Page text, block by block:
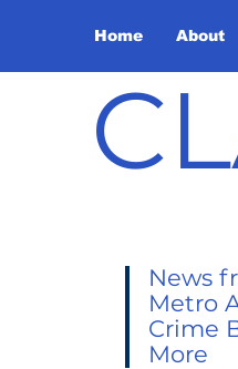
Home About
News
Metro
Crime
More